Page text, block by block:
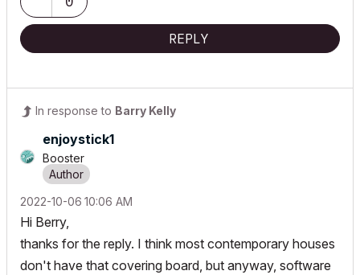
REPLY
In response to Barry Kelly
enjoystick1
Booster
‎2022-10-06 10:06 AM
Hi Berry,
thanks for the reply. I think most contemporary houses
don't have that covering board, but anyway, software